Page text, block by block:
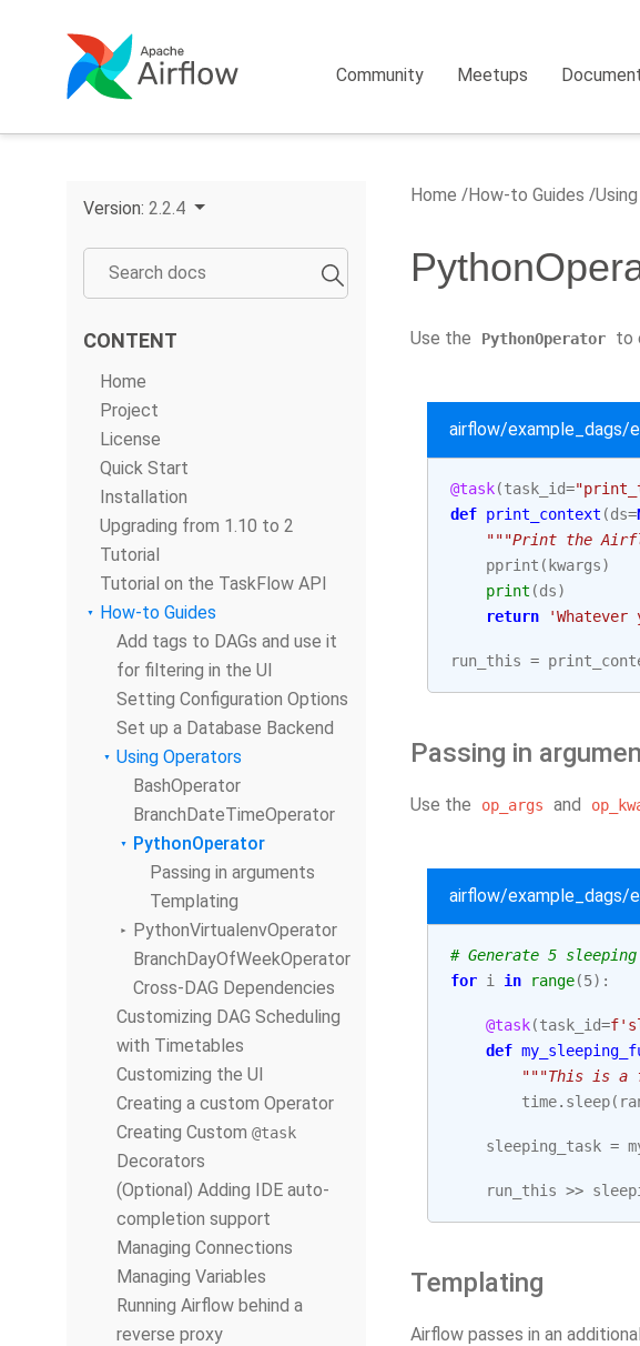
Community Meetups
Version: 2.2.4
CONTENT
Home
Project
License
Quick Start
Installation
Upgrading from 1.10 to 2
Tutorial
Tutorial on the TaskFlow API
How-to Guides
Add tags to DAGs and use it
for filtering in the UI
Setting Configuration Options
Set up a Database Backend
Using Operators
BashOperator
BranchDateTimeOperator
PythonOperator
Passing in arguments
Templating
PythonVirtualenvOperator
BranchDayOfWeekOperator
Cross-DAG Dependencies
Customizing DAG Scheduling
with Timetables
Customizing the UI
Creating a custom Operator
Creating Custom @task
Decorators
(Optional) Adding IDE auto-
completion support
Managing Connections
Managing Variables
Running Airflow behind a
reverse proxy
Home How-to Guides
Use the PythonOperator to
airflow/example_dags/
@task(task_id=
def print_context (ds=
"""Print the
pprint ( kwargs)
print (ds)
return
run_this =
Passing in
Use the op_args and
airflow/example_dags/
# Generate 5
for i in range(5):
@task(task_id=f
def
"""This is a
time. sleep(
sleeping_task =
run_this >>
Templating
Airflow passes in an